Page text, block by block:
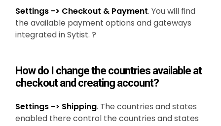
Settings -> Checkout & Payment. You will find
the available payment options and gateways
integrated in Sytist. ?
How do I change the countries available at
checkout and creating account?
Settings -> Shipping. The countries and states
enabled there control the countries and states